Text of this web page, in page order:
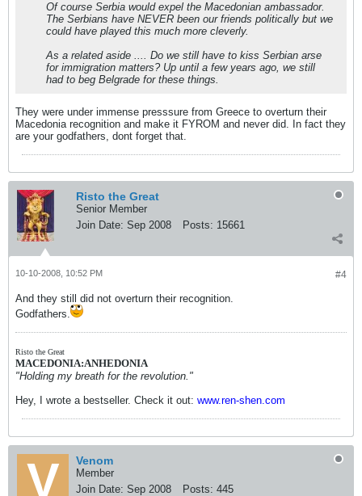
Of course Serbia would expel the Macedonian ambassador.
The Serbians have NEVER been our friends politically but we
could have played this much more cleverly.
As a related aside .... Do we still have to kiss Serbian arse
for immigration matters? Up until a few years ago, we still
had to beg Belgrade for these things.
They were under immense presssure from Greece to overturn their
Macedonia recognition and make it FYROM and never did. In fact they
are your godfathers, dont forget that.
Risto the Great
Senior Member
Join Date: Sep 2008 Posts: 15661
#4
10-10-2008, 10:52 PM
And they still did not overturn their recognition.
Godfathers.
Risto the Great
MACEDONIA:ANHEDONIA
"Holding my breath for the revolution."
Hey, I wrote a bestseller. Check it out: www.ren-shen.com
Venom
Member
Join Date: Sep 2008 Posts: 445